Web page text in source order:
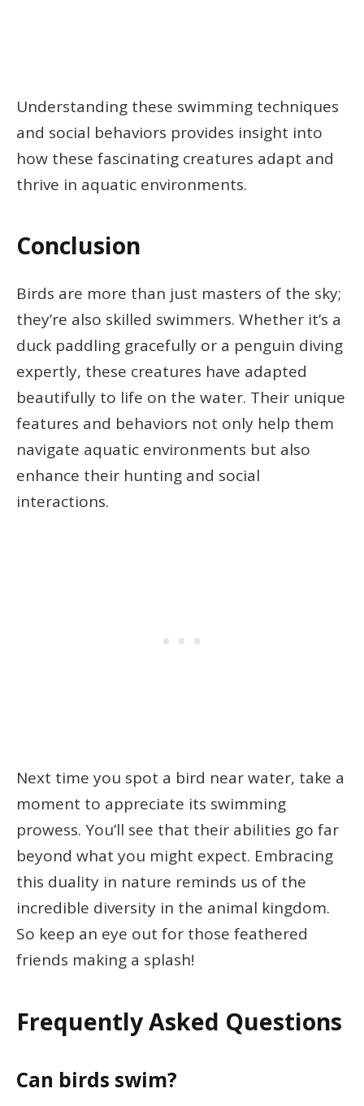
Understanding these swimming techniques
and social behaviors provides insight into
how these fascinating creatures adapt and
thrive in aquatic environments.
Conclusion
Birds are more than just masters of the sky;
they’re also skilled swimmers. Whether it’s a
duck paddling gracefully or a penguin diving
expertly, these creatures have adapted
beautifully to life on the water. Their unique
features and behaviors not only help them
navigate aquatic environments but also
enhance their hunting and social
interactions.
Next time you spot a bird near water, take a
moment to appreciate its swimming
prowess. You’ll see that their abilities go far
beyond what you might expect. Embracing
this duality in nature reminds us of the
incredible diversity in the animal kingdom.
So keep an eye out for those feathered
friends making a splash!
Frequently Asked Questions
Can birds swim?